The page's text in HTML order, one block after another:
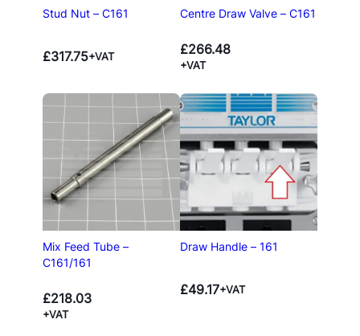
Stud Nut – C161
£317.75+VAT
Centre Draw Valve – C161
£266.48
+VAT
Mix Feed Tube –
C161/161
£218.03
+VAT
Draw Handle – 161
£49.17+VAT